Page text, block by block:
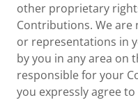
other proprietary
Contributions. We
or representations in
by you in any area on
responsible for your
you expressly agree